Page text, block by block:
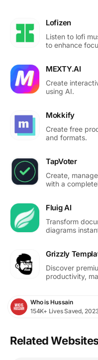
Lofizen
Listen to lofi
to enhance
MEXTY.AI
Create
using AI.
Mokkify
Create free
and formats.
TapVoter
Create,
with a
Fluig AI
Transform
diagrams
Grizzly
Discover
productivity,
Who is Hussain
154K+ Lives Saved,
Related